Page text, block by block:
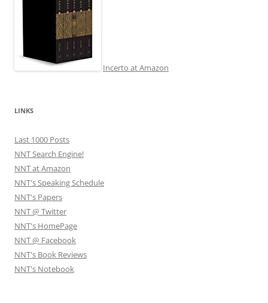
Incerto at Amazon
LINKS
Last 1000 Posts
NNT Search Engine!
NNT at Amazon
NNT's Speaking Schedule
NNT's Papers
NNT @ Twitter
NNT's HomePage
NNT @ Facebook
NNT's Book Reviews
NNT's Notebook